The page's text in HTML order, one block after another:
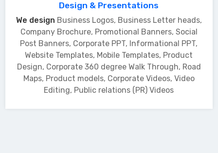
Design & Presentations
We design Business Logos, Business Letter heads,
Company Brochure, Promotional Banners, Social
Post Banners, Corporate PPT, Informational PPT,
Website Templates, Mobile Templates, Product
Design, Corporate 360 degree Walk Through, Road
Maps, Product models, Corporate Videos, Video
Editing, Public relations (PR) Videos